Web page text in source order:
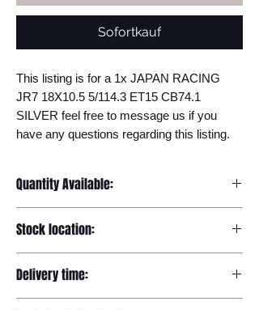
Sofortkauf
This listing is for a 1x JAPAN RACING
JR7 18X10.5 5/114.3 ET15 CB74.1
SILVER feel free to message us if you
have any questions regarding this listing.
Quantity Available:
Stock location:
Delivery time: